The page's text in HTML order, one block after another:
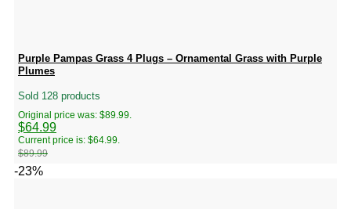
Purple Pampas Grass 4 Plugs – Ornamental Grass with Purple
Plumes
Sold 128 products
$89.99
Original price was: $89.99.
$64.99
Current price is: $64.99.
-23%